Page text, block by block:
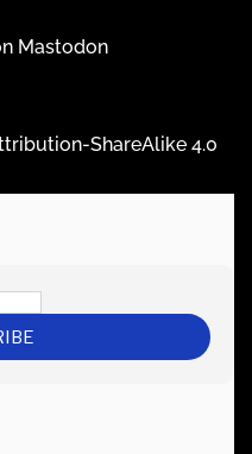
Mastodon
ShareAlike 4.0